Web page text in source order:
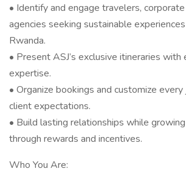
• Identify and engage travelers,
agencies seeking sustainable
Rwanda.
• Present ASJ’s exclusive itineraries with
expertise.
• Organize bookings and customize
client expectations.
• Build lasting relationships while
through rewards and incentives.
Who You Are: